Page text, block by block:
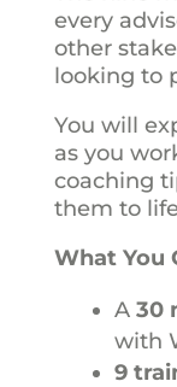
every
other
looking to
You will
as you
coaching
them to
What You
A 30
with
9